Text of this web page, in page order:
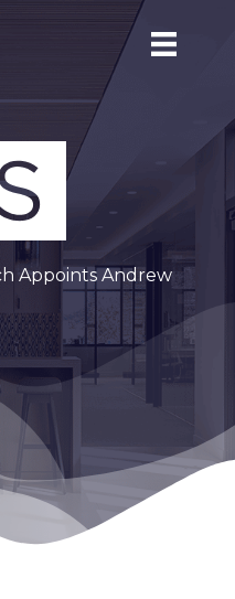
Appoints Andrew